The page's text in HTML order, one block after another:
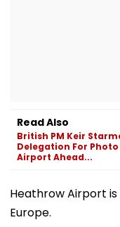
Read Also
British PM Keir
Delegation For
Airport Ahead...
Heathrow Airport
Europe.